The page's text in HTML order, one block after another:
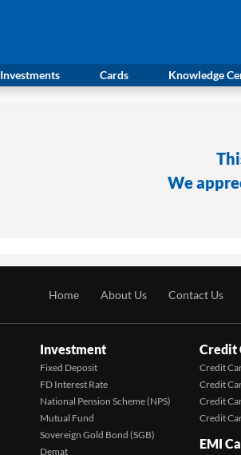
Investments Cards Knowledge
We
Home About Us Contact Us
Investment
Fixed Deposit
FD Interest Rate
National Pension Scheme (NPS)
Mutual Fund
Sovereign Gold Bond (SGB)
Demat
Credit
Credit
Credit
Credit
Credit
EMI